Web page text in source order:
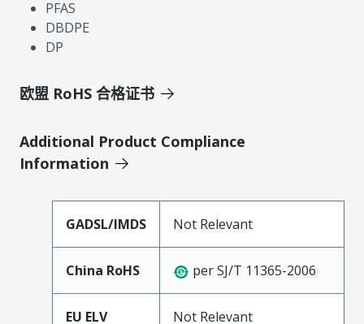
PFAS
DBDPE
DP
欧盟 RoHS 合格证书
Additional Product Compliance
Information
GADSL/IMDS Not Relevant
China RoHS per SJ/T 11365-2006
EU ELV Not Relevant